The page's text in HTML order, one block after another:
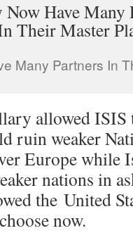
Many Partners In
allowed ISIS
ruin weaker
Europe while
nations in
the United
now.